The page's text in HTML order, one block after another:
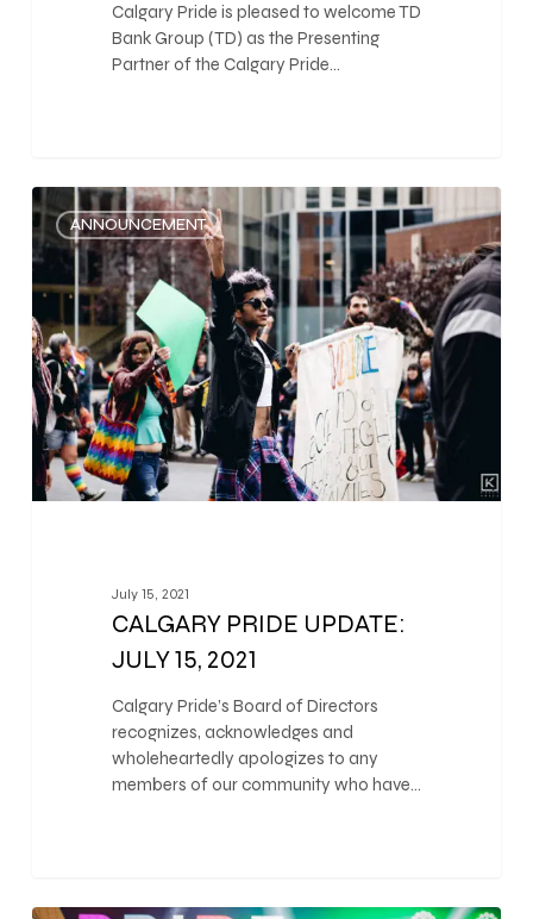
Calgary Pride is pleased to welcome TD
Bank Group (TD) as the Presenting
Partner of the Calgary Pride…
ANNOUNCEMENT
July 15, 2021
CALGARY PRIDE UPDATE:
JULY 15, 2021
Calgary Pride’s Board of Directors
recognizes, acknowledges and
wholeheartedly apologizes to any
members of our community who have…
0